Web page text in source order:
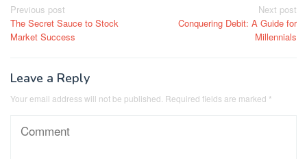
Post
navigation
Previous post
The Secret Sauce to Stock
Market Success
Next post
Conquering Debit: A Guide for
Millennials
Leave a Reply
Your email address will not be published. Required fields are marked *